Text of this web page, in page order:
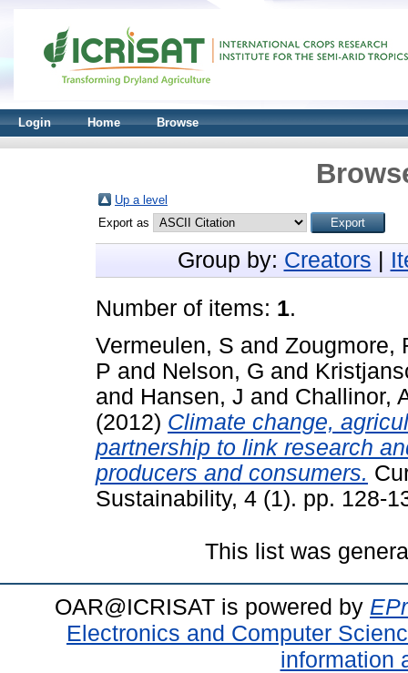
Login Home Browse
Up a level
Export as
Group by: Creators
Number of items: 1.
Vermeulen, S and Zougmore,
P and Nelson, G and
and Hansen, J and Challinor,
(2012) Climate change,
partnership to link research
producers and consumers.
Sustainability, 4 (1). pp. 128-
This list was
OAR@ICRISAT is powered by
Electronics and Computer
information